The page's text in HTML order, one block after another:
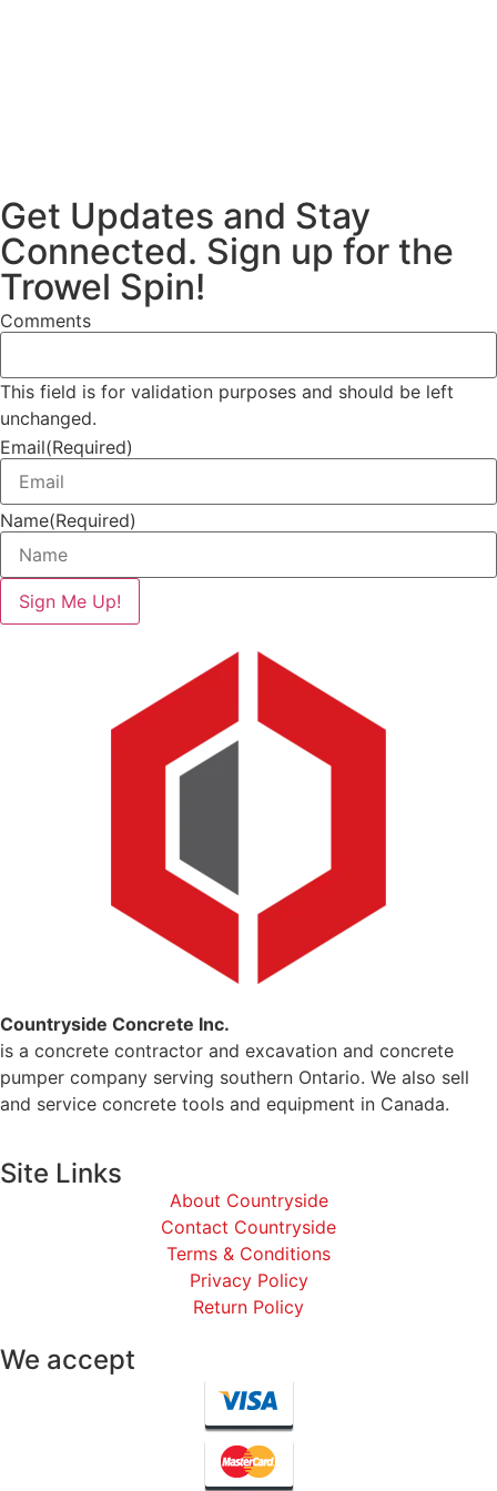
Get Updates and Stay
Connected. Sign up for the
Trowel Spin!
Comments
This field is for validation purposes and should be left
unchanged.
Email(Required)
Name(Required)
Sign Me Up!
Countryside Concrete Inc.
is a concrete contractor and excavation and concrete
pumper company serving southern Ontario. We also sell
and service concrete tools and equipment in Canada.
Site Links
About Countryside
Contact Countryside
Terms & Conditions
Privacy Policy
Return Policy
We accept